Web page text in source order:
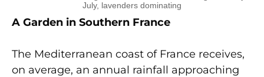
July, lavenders dominating
A Garden in Southern France
The Mediterranean coast of France receives,
on average, an annual rainfall approaching